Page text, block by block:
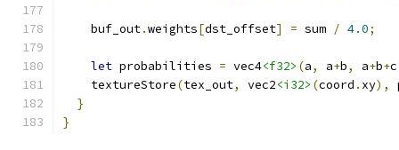
    buf_out
.weights[dst_offset] = sum / 4.0;
let probabilities = vec4<f32> (a, a+b, a+b+c
    textureStore
(tex_out, vec2<i32> (coord . xy),
}
}